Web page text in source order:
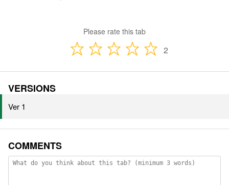
Please rate this tab
2
VERSIONS
Ver 1
COMMENTS